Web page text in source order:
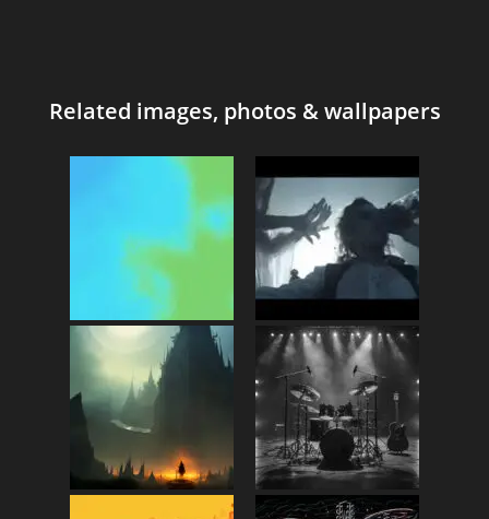
Related images, photos & wallpapers